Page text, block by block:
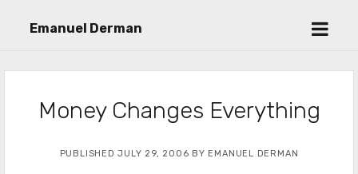
Emanuel Derman
open
Money Changes Everything
PUBLISHED JULY 29, 2006 BY EMANUEL DERMAN